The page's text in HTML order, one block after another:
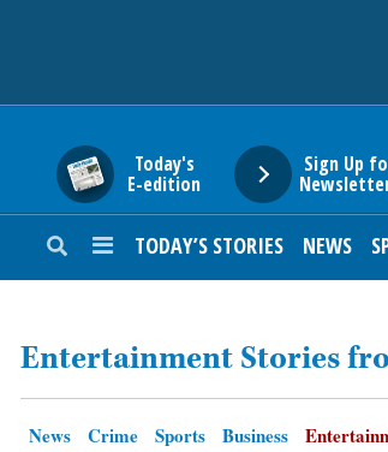
Today's
E-edition
Sign Up
TODAY’S STORIES NEWS
SUBURBAN
BUSINESS
ENTERTAINMENT
LIFESTYLE
OPINION
Entertainment Stories
News Crime Sports Business